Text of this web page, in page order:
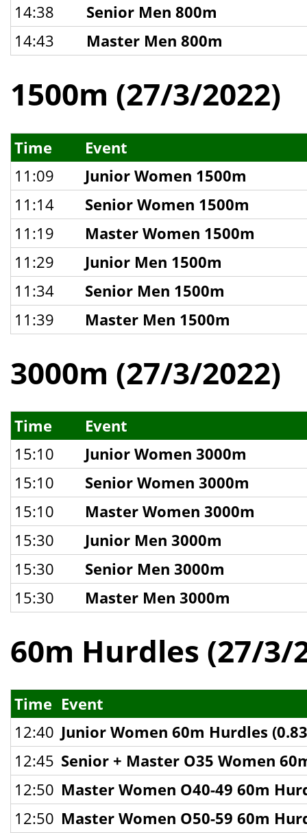
14:38
Senior Men 800m
14:43
Master Men 800m
1500m (27/3/2022)
Time
Event
11:09
Junior Women 1500m
11:14
Senior Women 1500m
11:19
Master Women 1500m
11:29
Junior Men 1500m
11:34
Senior Men 1500m
11:39
Master Men 1500m
3000m (27/3/2022)
Time
Event
15:10
Junior Women 3000m
15:10
Senior Women 3000m
15:10
Master Women 3000m
15:30
Junior Men 3000m
15:30
Senior Men 3000m
15:30
Master Men 3000m
60m Hurdles (27/3/
Time Event
12:40 Junior Women 60m Hurdles
12:45 Senior + Master O35 Women
12:50 Master Women O40-49 60m
12:50 Master Women O50-59 60m